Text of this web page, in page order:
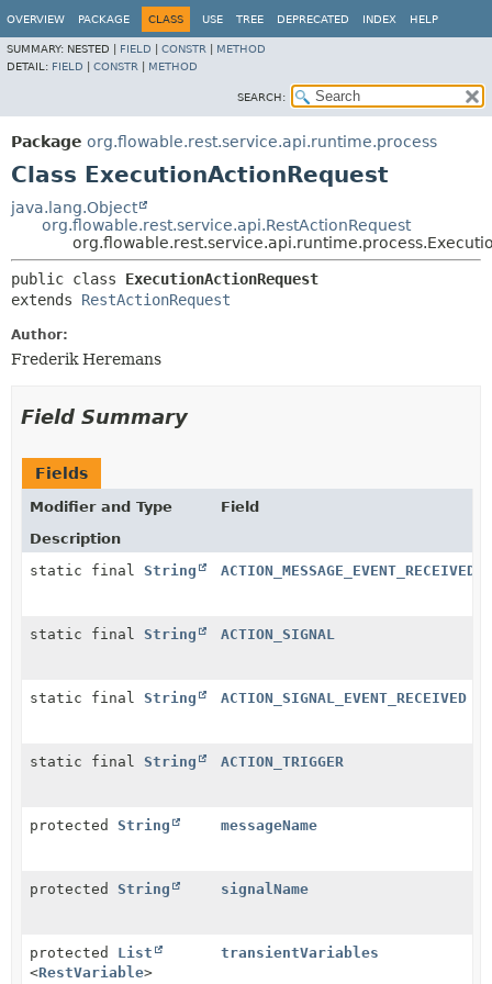
OVERVIEW PACKAGE CLASS USE TREE DEPRECATED INDEX HELP
SUMMARY: NESTED | FIELD CONSTR
METHOD
DETAIL: FIELD CONSTR METHOD
SEARCH:
Package org.flowable.rest.service.api.runtime.process
Class ExecutionActionRequest
java.lang.Object
org.flowable.rest.service.api.RestActionRequest
public class ExecutionActionRequest
extends RestActionRequest
Author:
Frederik Heremans
Field Summary
Fields
Modifier and Type
Field
Description
static final String ACTION_MESSAGE_EVENT_RECEIVED
static final String ACTION_SIGNAL
static final String ACTION_SIGNAL_EVENT_RECEIVED
static final String ACTION_TRIGGER
protected String messageName
protected String signalName
protected List
<RestVariable>
transientVariables